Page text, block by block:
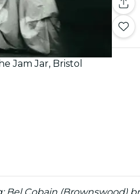
Jam Jar, Bristol